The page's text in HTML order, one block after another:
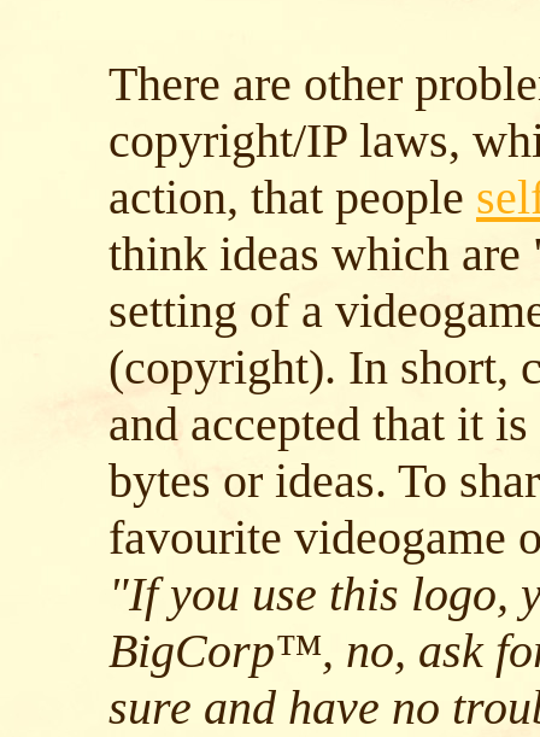
There are other
copyright/IP laws,
action, that people
think ideas which are
setting of a
(copyright). In short,
and accepted that it
bytes or ideas. To
favourite videogame
"If you use this logo,
BigCorp™, no, ask
sure and have no